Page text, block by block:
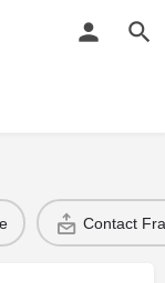
Contact